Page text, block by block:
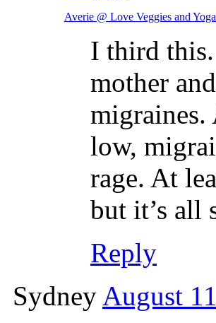
Averie @ Love Veggies and Yoga
I third this.
mother
low,
rage. At
but it’s all
Reply
Sydney August